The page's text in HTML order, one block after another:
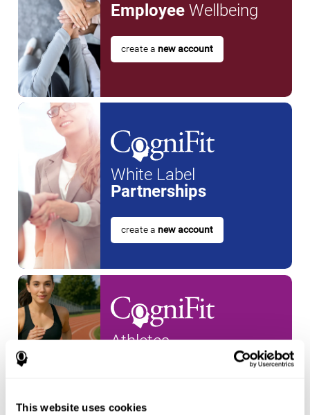
This website uses cookies
EmployeeWellbeing
create a new account
White Label
Partnerships
create a new account
Athletes